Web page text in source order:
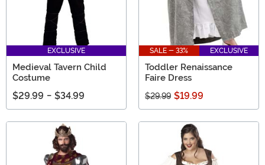
EXCLUSIVE
Medieval Tavern Child
Costume
$29.99 - $34.99
SALE - 33% EXCLUSIVE
Toddler Renaissance
Faire Dress
$29.99 $19.99